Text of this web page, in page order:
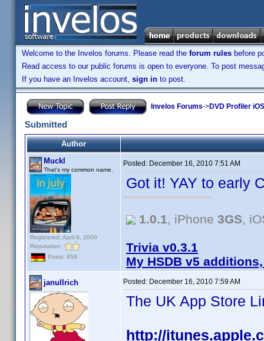
Welcome to the Invelos forums. Please read the forum rules before
Read access to our public forums is open to everyone. To post
If you have an Invelos account, sign in to post.
Invelos Forums->DVD Profiler
Submitted
Author
Muckl
That's my common name.
Registered: April 9, 2009
Reputation:
Posts: 858
Posted: December 16, 2010 7:51 AM
Got it! YAY to early
1.0.1, iPhone 3GS,
Trivia v0.3.1
My HSDB v5
janullrich Posted: December 16, 2010 7:59 AM
The UK App Store
http://